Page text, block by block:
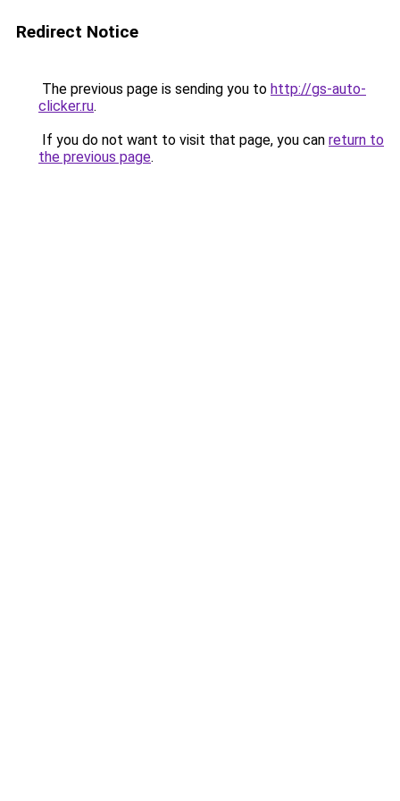
Redirect Notice
The previous page is sending you to http://gs-auto-
clicker.ru.
If you do not want to visit that page, you can return to
the previous page.